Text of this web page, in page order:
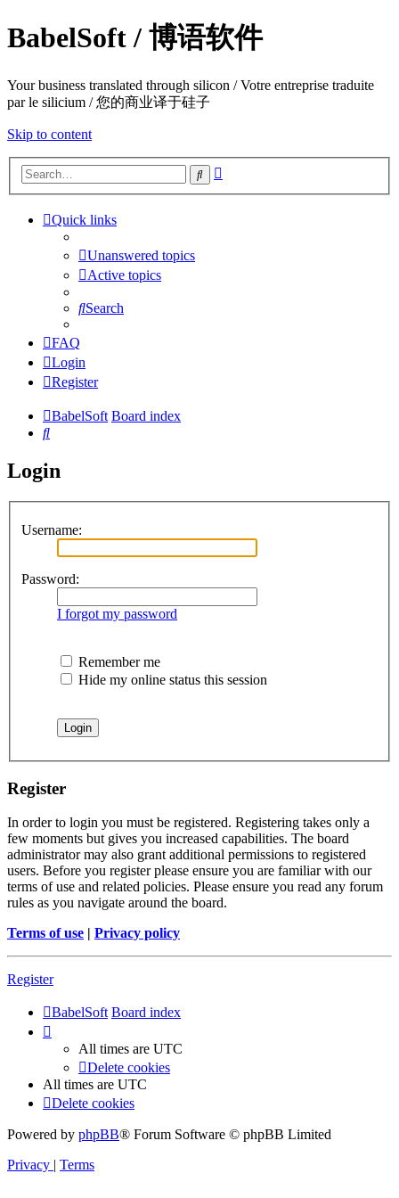
BabelSoft / 博语软件
Your business translated through silicon / Votre entreprise traduite
par le silicium / 您的商业译于硅子
Skip to content
Search
Quick links
Unanswered topics
Active topics
Search
FAQ
Login
Register
BabelSoft Board index
Search
Login
Username:
Password:
I forgot my password
Remember me
Hide my online status this session
Register
In order to login you must be registered. Registering takes only a
few moments but gives you increased capabilities. The board
administrator may also grant additional permissions to registered
users. Before you register please ensure you are familiar with our
terms of use and related policies. Please ensure you read any forum
rules as you navigate around the board.
Terms of use | Privacy policy
Register
BabelSoft Board index
All times are UTC
Delete cookies
All times are UTC
Delete cookies
Powered by phpBB® Forum Software © phpBB Limited
Privacy | Terms